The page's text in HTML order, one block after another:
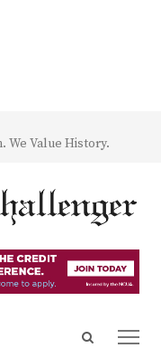
We Value History.
Open